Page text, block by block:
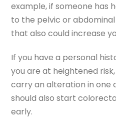
example, if someone has
to the pelvic or
that also could increase
If you have a personal
you are at heightened
carry an alteration in one
should also start
early.